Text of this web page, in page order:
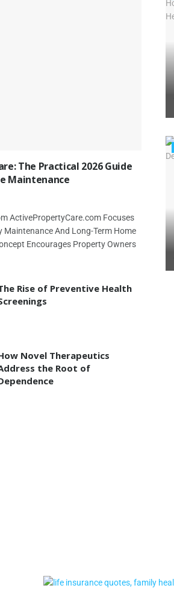
The Practical 2026 Guide
Maintenance
ActivePropertyCare.com Focuses
Maintenance And Long-Term Home
Encourages Property Owners
Rise of Preventive Health
Novel Therapeutics
the Root of